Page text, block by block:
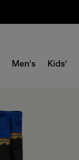
Men's Kids'